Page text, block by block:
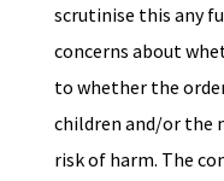
scrutinise this any
concerns about
to whether the
children and/or the
risk of harm. The